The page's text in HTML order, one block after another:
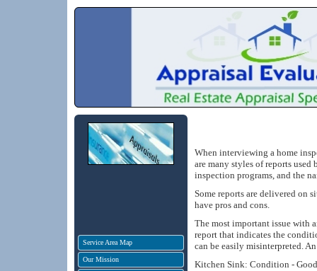
Service Area Map
Our Mission
When interviewing a home
are many styles of reports
inspection programs, and the
Some reports are delivered on
have pros and cons.
The most important issue with
report that indicates the
can be easily misinterpreted.
Kitchen Sink: Condition -